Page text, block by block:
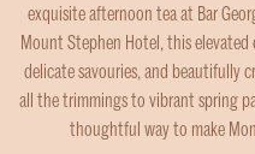
exquisite afternoon tea at Bar
Mount Stephen Hotel, this
delicate savouries, and beautifully
all the trimmings to vibrant spring
thoughtful way to make